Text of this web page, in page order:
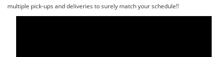
multiple pick-ups and deliveries to surely match your schedule!!